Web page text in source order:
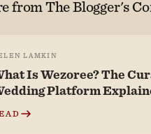
fromThe Blogger's
LAMKIN
Is Wezoree? The
Platform